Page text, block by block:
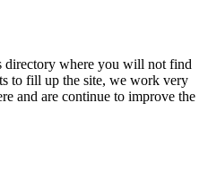
directory where you will not find
to fill up the site, we work very
and are continue to improve the